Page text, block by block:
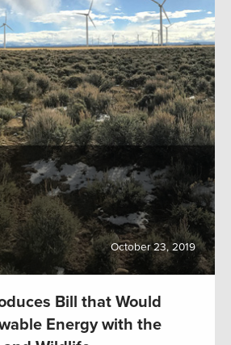
October 23, 2019
Bill that Would
Energy with the